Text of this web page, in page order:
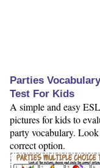
Parties
Test For Kids
A simple and easy
pictures for kids to
party vocabulary.
correct option.